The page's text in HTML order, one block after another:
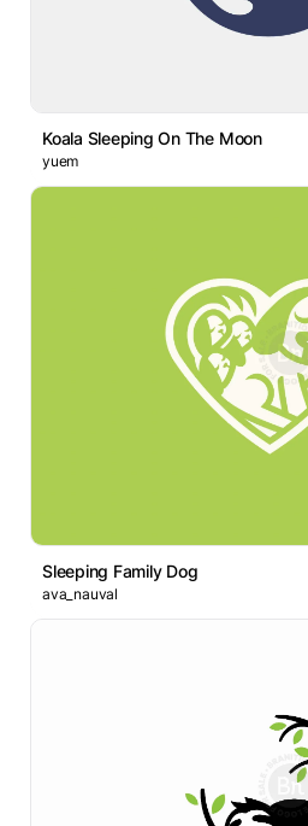
Koala Sleeping On The Moon
yuem
Sleeping Family Dog
ava_nauval